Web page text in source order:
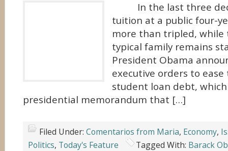
In the last three
tuition at a public four-
more than tripled, while
typical family remains
President Obama
executive orders to
student loan debt,
presidential memorandum that […]
Filed Under: Comentarios from Maria, Economy,
Politics, Today's Feature Tagged With: Barack